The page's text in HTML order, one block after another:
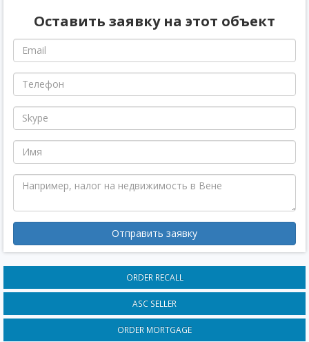
Оставить заявку на этот объект
Отправить заявку
ORDER RECALL
ASC SELLER
ORDER MORTGAGE